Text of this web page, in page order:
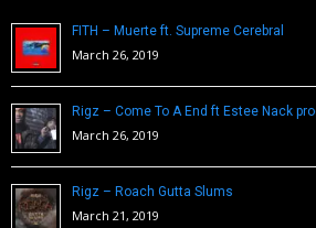
FITH – Muerte ft. Supreme Cerebral
March 26, 2019
Rigz – Come To A End ft Estee Nack
March 26, 2019
Rigz – Roach Gutta Slums
March 21, 2019